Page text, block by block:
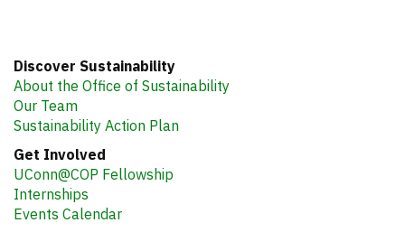
Discover Sustainability
About the Office of Sustainability
Our Team
Sustainability Action Plan
Get Involved
UConn@COP Fellowship
Internships
Events Calendar